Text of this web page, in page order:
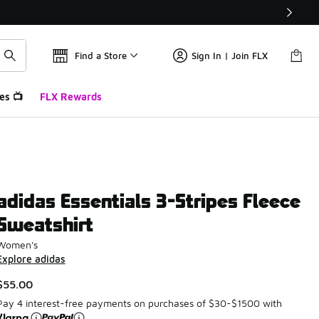
Find a Store Sign In | Join FLX
📺 FLX Rewards
Essentials 3-Stripes Fleece
adidas
4 interest-free payments on purchases of $30-$1500 with